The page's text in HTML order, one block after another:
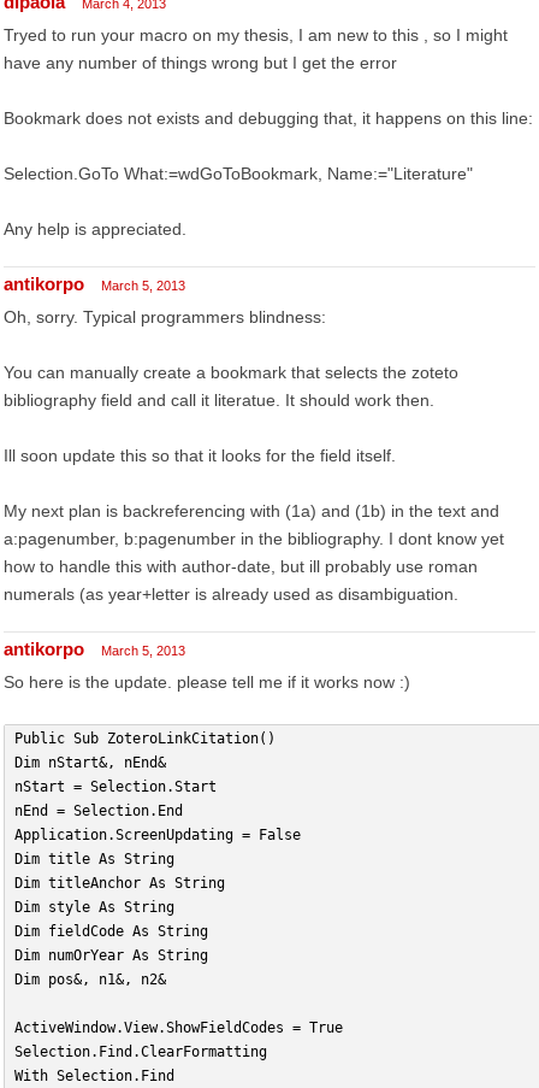
March 4, 2013
Tryed to run your macro on my thesis, I am new to this , so I might
have any number of things wrong but I get the error
Bookmark does not exists and debugging that, it happens on this line:
Selection.GoTo What:=wdGoToBookmark, Name:="Literature"
Any help is appreciated.
antikorpo March 5, 2013
Oh, sorry. Typical programmers blindness:
You can manually create a bookmark that selects the zoteto
bibliography field and call it literatue. It should work then.
Ill soon update this so that it looks for the field itself.
My next plan is backreferencing with (1a) and (1b) in the text and
a:pagenumber, b:pagenumber in the bibliography. I dont know yet
how to handle this with author-date, but ill probably use roman
numerals (as year+letter is already used as disambiguation.
antikorpo March 5, 2013
So here is the update. please tell me if it works now :)
Public Sub ZoteroLinkCitation()
Dim nStart&, nEnd&
nStart = Selection.Start
nEnd = Selection.End
Application.ScreenUpdating = False
Dim title As String
Dim titleAnchor As String
Dim style As String
Dim fieldCode As String
Dim numOrYear As String
Dim pos&, n1&, n2&
ActiveWindow.View.ShowFieldCodes = True
Selection.Find.ClearFormatting
With Selection.Find